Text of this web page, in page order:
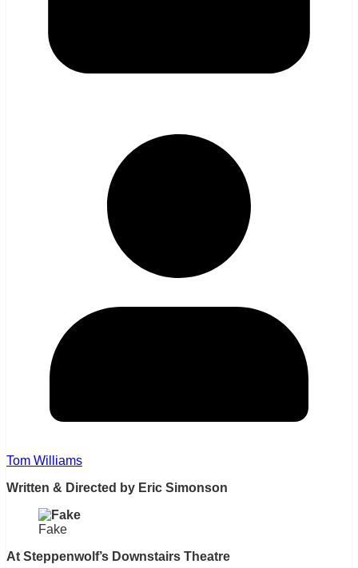
Tom Williams
Written & Directed by Eric Simonson
Fake
At Steppenwolf’s Downstairs Theatre